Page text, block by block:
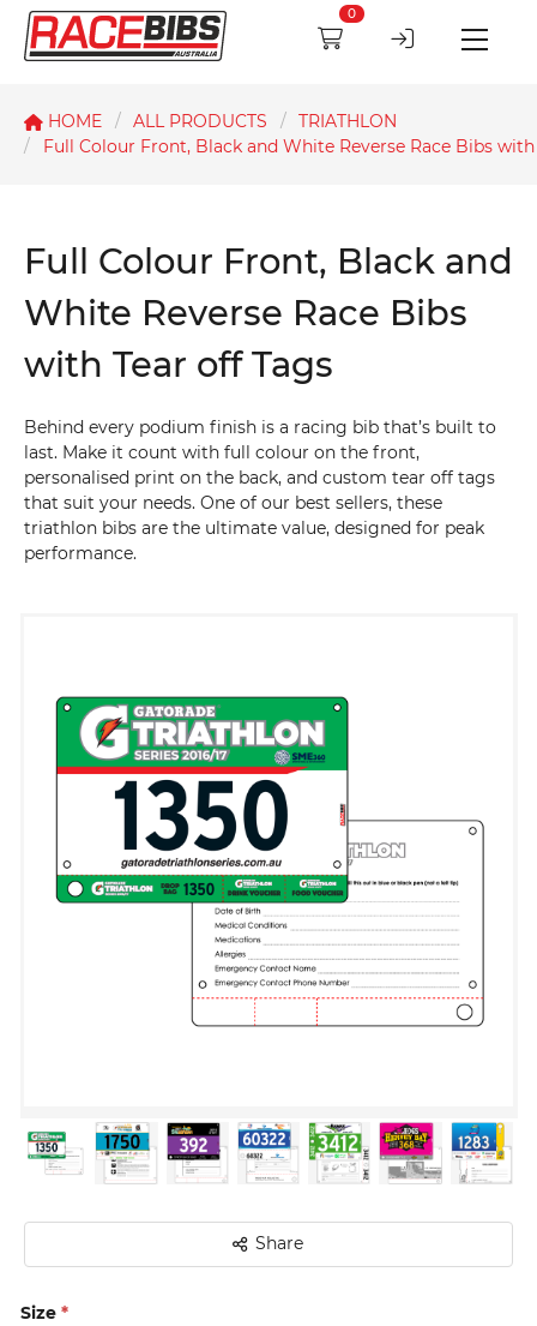
0
HOME ALL PRODUCTS
TRIATHLON
Full Colour Front, Black and White Reverse Race Bibs with
Full Colour Front, Black and
White Reverse Race Bibs
with Tear off Tags
Behind every podium finish is a racing bib that’s built to
last. Make it count with full colour on the front,
personalised print on the back, and custom tear off tags
that suit your needs. One of our best sellers, these
triathlon bibs are the ultimate value, designed for peak
performance.
Share
Size *